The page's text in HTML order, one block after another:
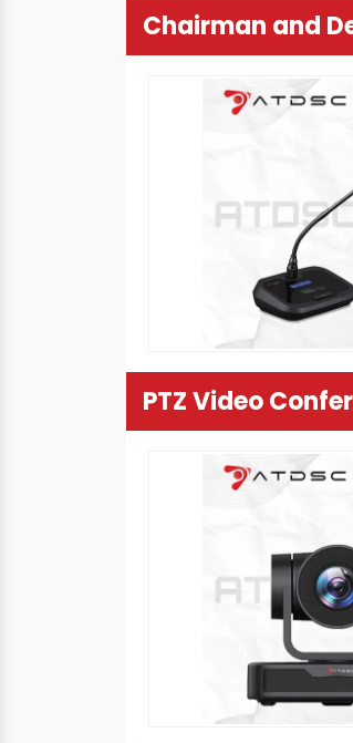
Chairman and
PTZ Video